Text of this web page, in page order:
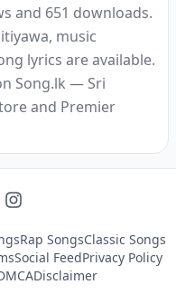
and 651 downloads.
music
lyrics are available.
Song.lk — Sri
and Premier
Rap SongsClassic Songs
Social FeedPrivacy Policy
Disclaimer